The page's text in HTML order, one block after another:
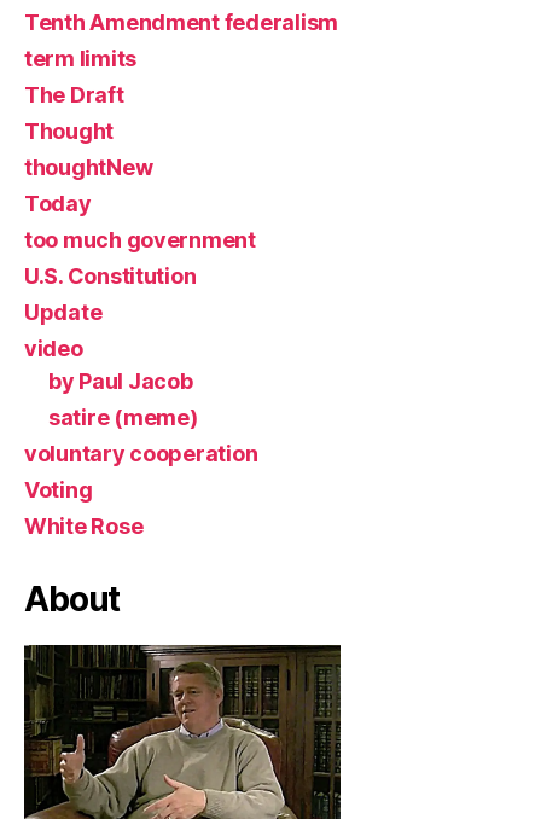
Tenth Amendment federalism
term limits
The Draft
Thought
thoughtNew
Today
too much government
U.S. Constitution
Update
video
by Paul Jacob
satire (meme)
voluntary cooperation
Voting
White Rose
About